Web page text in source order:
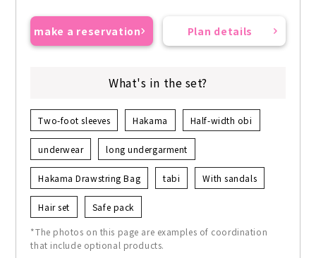
make a reservation Plan details
What's in the set?
Two-foot sleeves Hakama Half-width obi
underwear long undergarment
Hakama Drawstring Bag tabi With sandals
Hair set Safe pack
*The photos on this page are examples of coordination
that include optional products.